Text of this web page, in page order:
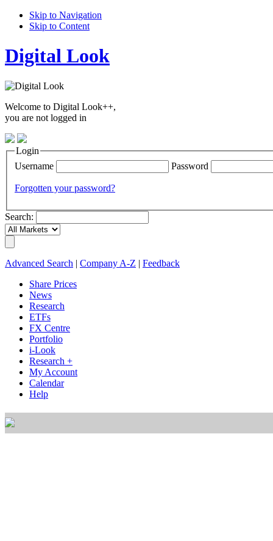
Skip to Navigation
Skip to Content
Digital Look
Welcome to Digital Look++,
you are not logged in
Login
Username
Password
Forgotten your password?
Search:
Advanced Search Company A-Z
Feedback
Share Prices
News
Research
ETFs
FX Centre
Portfolio
i-Look
Research +
My Account
Calendar
Help